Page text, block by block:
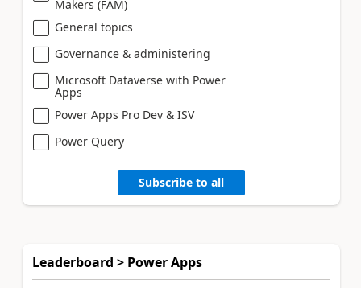
Makers (FAM)
General topics
Governance & administering
Microsoft Dataverse with Power
Apps
Power Apps Pro Dev & ISV
Power Query
Subscribe to all
Leaderboard > Power Apps